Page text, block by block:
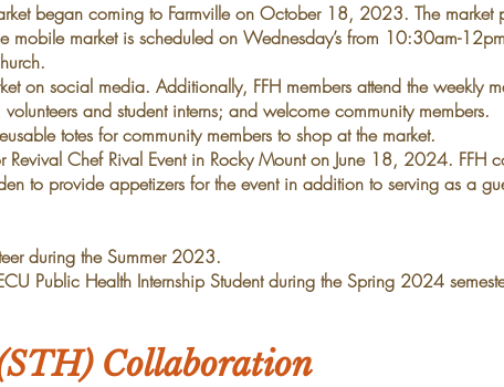
began coming to Farmville on October 18, 2023. The market
mobile market is scheduled on Wednesday’s from 10:30am-
on social media. Additionally, FFH members attend the weekly
volunteers and student interns; and welcomecommunity members.
totes for community members to shop at the market.
Revival Chef Rival Event in Rocky Mount on June 18, 2024. FFH
to provide appetizers for theevent in addition to serving as a
during the Summer 2023.
Public Health Internship Student during the Spring 2024
Collaboration